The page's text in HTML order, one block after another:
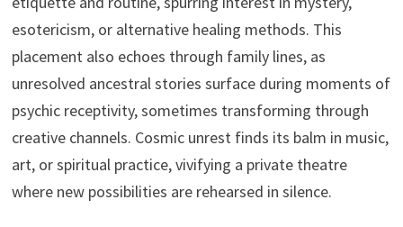
esotericism, or alternative healing methods. This
placement also echoes through family lines, as
unresolved ancestral stories surface during moments of
psychic receptivity, sometimes transforming through
creative channels. Cosmic unrest finds its balm in music,
art, or spiritual practice, vivifying a private theatre
where new possibilities are rehearsed in silence.